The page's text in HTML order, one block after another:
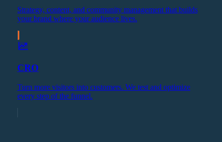
Strategy, content, and community management that builds
your brand where your audience lives.
CRO
Turn more visitors into customers. We test and optimize
every step of the funnel.